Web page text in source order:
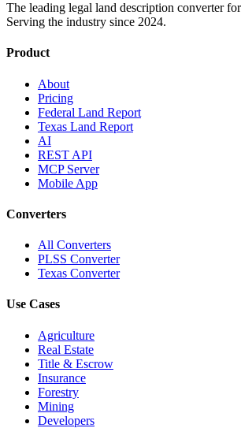
The leading legal land description converter
Serving the industry since 2024.
Product
About
Pricing
Federal Land Report
Texas Land Report
AI
REST API
MCP Server
Mobile App
Converters
All Converters
PLSS Converter
Texas Converter
Use Cases
Agriculture
Real Estate
Title & Escrow
Insurance
Forestry
Mining
Developers